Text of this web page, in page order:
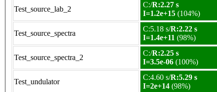
Test_source_lab_2
C:/R:2.27 s
I=1.2e+15 (104%)
Test_source_spectra
C:5.18 s/R:2.22 s
I=1.4e+11 (98%)
Test_source_spectra_2
C:/R:2.25 s
I=3.5e-06 (100%)
Test_undulator
C:4.60 s/R:5.29 s
I=2e+14 (98%)